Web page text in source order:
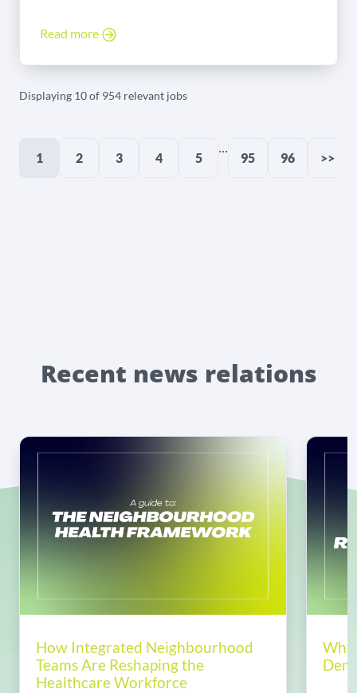
Read more
Displaying 10 of 954 relevant jobs
1 2 3 4 5
...
95 96 >>
Recent news relations
How Integrated Neighbourhood
Teams Are Reshaping the
Healthcare Workforce